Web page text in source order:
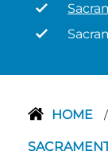
HOME /